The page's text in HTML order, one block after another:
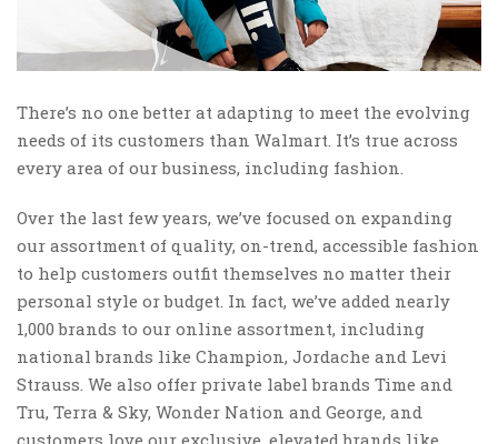
There’s no one better at adapting to meet the evolving
needs of its customers than Walmart. It’s true across
every area of our business, including fashion.
Over the last few years, we’ve focused on expanding
our assortment of quality, on-trend, accessible fashion
to help customers outfit themselves no matter their
personal style or budget. In fact, we’ve added nearly
1,000 brands to our online assortment, including
national brands like Champion, Jordache and Levi
Strauss. We also offer private label brands Time and
Tru, Terra & Sky, Wonder Nation and George, and
customers love our exclusive, elevated brands like